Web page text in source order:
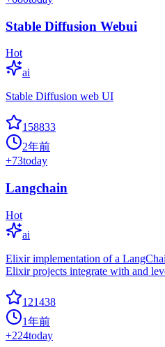
Stable Diffusion Webui
Hot
ai
Stable Diffusion web UI
158833
2年前
+73today
Langchain
Hot
ai
Elixir implementation of a
Elixir projects integrate with and
121438
1年前
+224today